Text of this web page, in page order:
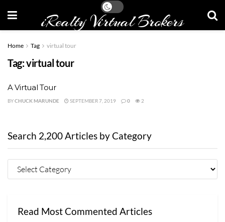
iRealty Virtual Brokers
Home Tag virtual tour
Tag:virtual tour
A Virtual Tour
BYCHUCK MARUNDE SEPTEMBER 7, 2019 0 2
Search 2,200 Articles by Category
Read Most Commented Articles